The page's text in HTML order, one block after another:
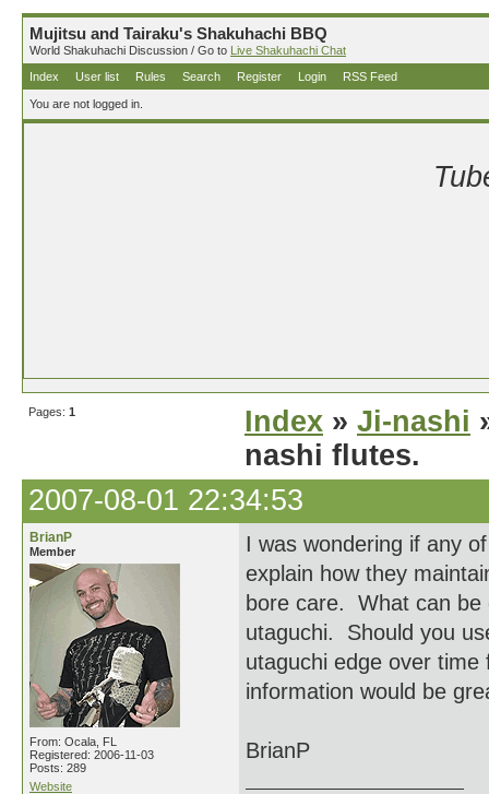
Mujitsu and Tairaku's Shakuhachi BBQ
World Shakuhachi Discussion / Go to Live Shakuhachi Chat
Index
User list Rules Search Register Login RSS Feed
You are not logged in.
Pages: 1 Index » Ji-nashi
nashi flutes.
2007-08-01 22:34:53
BrianP
Member
From: Ocala, FL
Registered: 2006-11-03
Posts: 289
Website
I was wondering if any
explain how they
bore care. What can be
utaguchi. Should you
utaguchi edge over
information would be
BrianP